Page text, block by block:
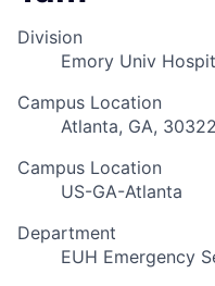
Division
Emory Univ
Campus Location
Atlanta, GA, 30322
Campus Location
US-GA-Atlanta
Department
EUH Emergency